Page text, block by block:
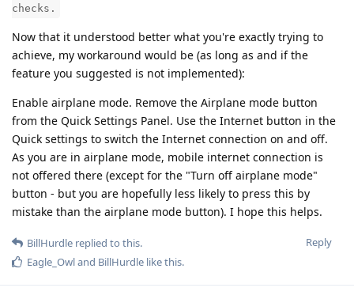
checks.
Now that it understood better what you're exactly trying to
achieve, my workaround would be (as long as and if the
feature you suggested is not implemented):
Enable airplane mode. Remove the Airplane mode button
from the Quick Settings Panel. Use the Internet button in the
Quick settings to switch the Internet connection on and off.
As you are in airplane mode, mobile internet connection is
not offered there (except for the "Turn off airplane mode"
button - but you are hopefully less likely to press this by
mistake than the airplane mode button). I hope this helps.
Reply
BillHurdle replied to this.
Eagle_Owland BillHurdle like this.